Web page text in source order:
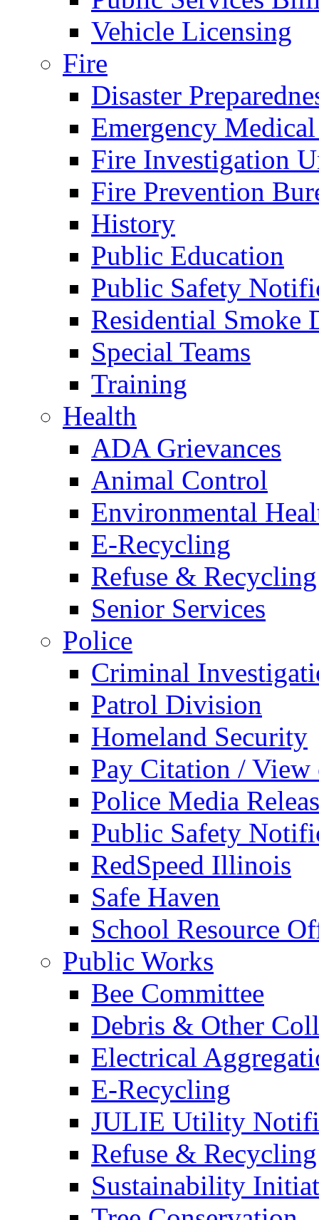
Vehicle Licensing
Fire
Disaster
Emergency
Fire Investigation
Fire Prevention
History
Public Education
Public Safety
Residential Smoke
Special Teams
Training
Health
ADA Grievances
Animal Control
Environmental
E-Recycling
Refuse & Recycling
Senior Services
Police
Criminal
Patrol Division
Homeland Security
Pay Citation / View
Police Media
Public Safety
RedSpeed Illinois
Safe Haven
School Resource
Public Works
Bee Committee
Debris & Other
Electrical
E-Recycling
JULIE Utility
Refuse & Recycling
Sustainability